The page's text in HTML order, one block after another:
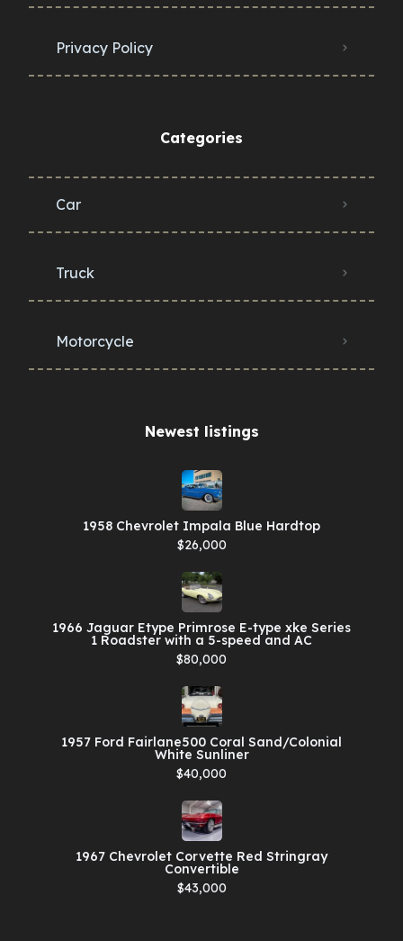
Privacy Policy
Categories
Car
Truck
Motorcycle
Newest listings​
1958 Chevrolet Impala Blue Hardtop
$26,000
1966 Jaguar Etype Primrose E-type xke Series
1 Roadster with a 5-speed and AC
$80,000
1957 Ford Fairlane500 Coral Sand/Colonial
White Sunliner
$40,000
1967 Chevrolet Corvette Red Stringray
Convertible
$43,000